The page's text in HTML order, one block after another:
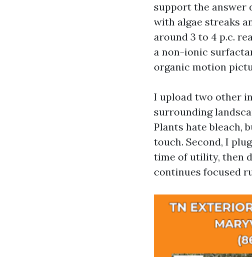
support the answer
with algae streaks
around 3 to 4 p.c.
a non-ionic
organic motion
I upload two other
surrounding
Plants hate bleach,
touch. Second, I
time of utility, then
continues focused